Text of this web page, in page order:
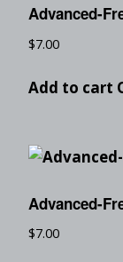
Advanced-
$7.00
Add to cart
Advanced-
$7.00